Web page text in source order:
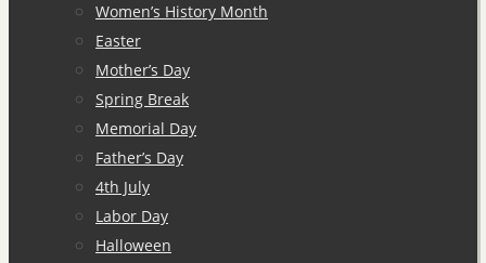
Women’s History Month
Easter
Mother’s Day
Spring Break
Memorial Day
Father’s Day
4th July
Labor Day
Halloween